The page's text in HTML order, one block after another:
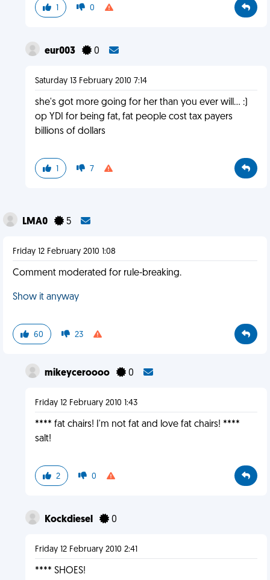
1 0
eur003 0
Saturday 13 February 2010 7:14
she's got more going for her than you ever will... :)
op YDI for being fat, fat people cost tax payers
billions of dollars
1 7
LMA0 5
Friday 12 February 2010 1:08
Comment moderated for rule-breaking.
Show it anyway
60 23
mikeyceroooo 0
Friday 12 February 2010 1:43
**** fat chairs! I'm not fat and love fat chairs! ****
salt!
2 0
Kockdiesel 0
Friday 12 February 2010 2:41
**** SHOES!